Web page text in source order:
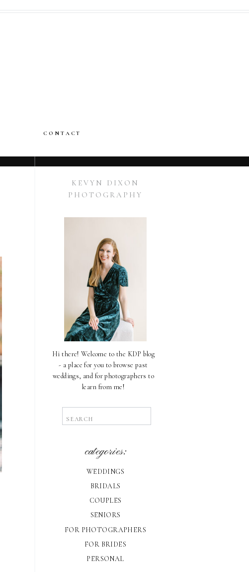
CONTACT
Hi there! Welcome to the KDP blog
- a place for you to browse past
weddings, and for photographers to
learn from me!
KEVYN DIXON
PHOTOGRAPHY
for:
categories:
WEDDINGS
COUPLES
SENIORS
FOR PHOTOGRAPHERS
FOR BRIDES
PERSONAL
BRIDALS